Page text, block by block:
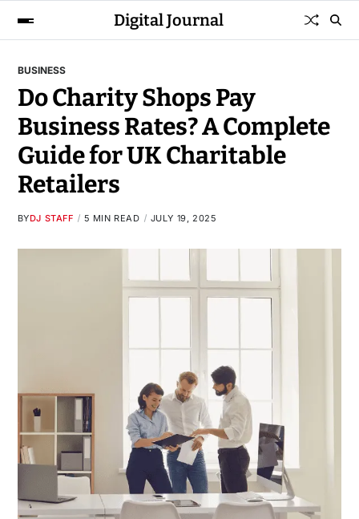
Digital Journal
BUSINESS
Do Charity Shops Pay
Business Rates? A Complete
Guide for UK Charitable
Retailers
BYDJ STAFF 5 MIN READ JULY 19, 2025